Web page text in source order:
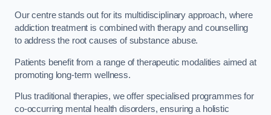
Our centre stands out for its multidisciplinary approach, where
addiction treatment is combined with therapy and counselling
to address the root causes of substance abuse.
Patients benefit from a range of therapeutic modalities aimed at
promoting long-term wellness.
Plus traditional therapies, we offer specialised programmes for
co-occurring mental health disorders, ensuring a holistic